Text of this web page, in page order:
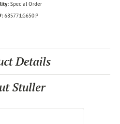
Special Order
68577:LG650:P
Details
Stuller